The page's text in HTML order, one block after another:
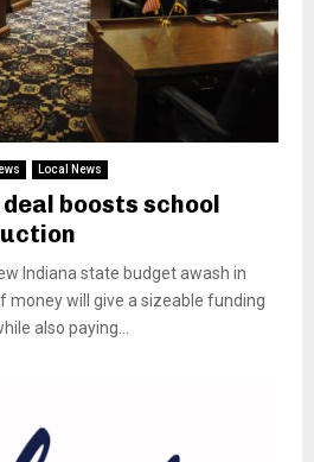
Local News
boosts school
Indiana state budget awash in
money will give a sizeable funding
also paying...